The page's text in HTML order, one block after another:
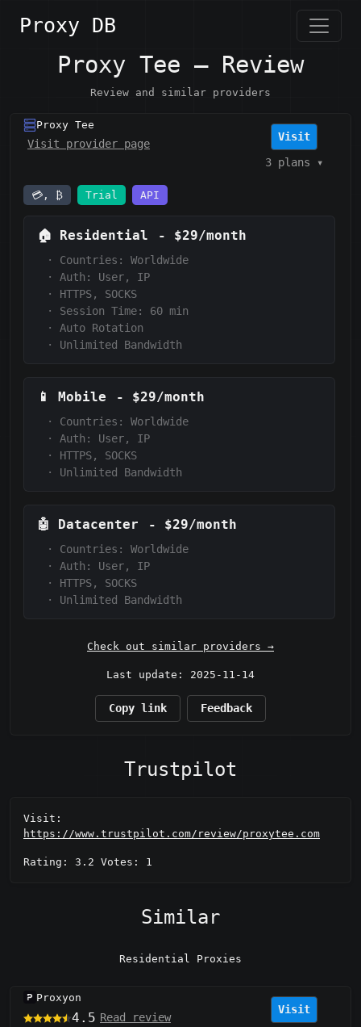
Proxy DB
Proxy Tee — Review
Review and similar providers
Proxy Tee
Visit provider page
Visit
3 plans ▾
💳, ₿ Trial API
🏠 Residential - $29/month
·
Countries: Worldwide
·
Auth:
User, IP
·
HTTPS, SOCKS
·
Session Time:
60 min
·
Auto Rotation
·
Unlimited Bandwidth
📱 Mobile - $29/month
·
Countries: Worldwide
·
Auth:
User, IP
·
HTTPS, SOCKS
·
Unlimited Bandwidth
🤖 Datacenter - $29/month
·
Countries: Worldwide
·
Auth:
User, IP
·
HTTPS, SOCKS
·
Unlimited Bandwidth
Check out similar providers →
Last update: 2025-11-14
Copy link Feedback
Trustpilot
Visit:
https://www.trustpilot.com/review/proxytee.com
Rating: 3.2 Votes: 1
Similar
Residential Proxies
Proxyon
4.5 Read review
Visit